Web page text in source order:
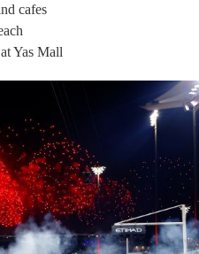
cafes
Yas Mall